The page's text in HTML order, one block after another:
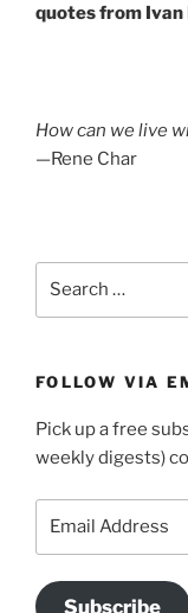
quotes from Ivan
How can we live
—Rene Char
FOLLOW VIA
Pick up a free
weekly digests)
Subscribe